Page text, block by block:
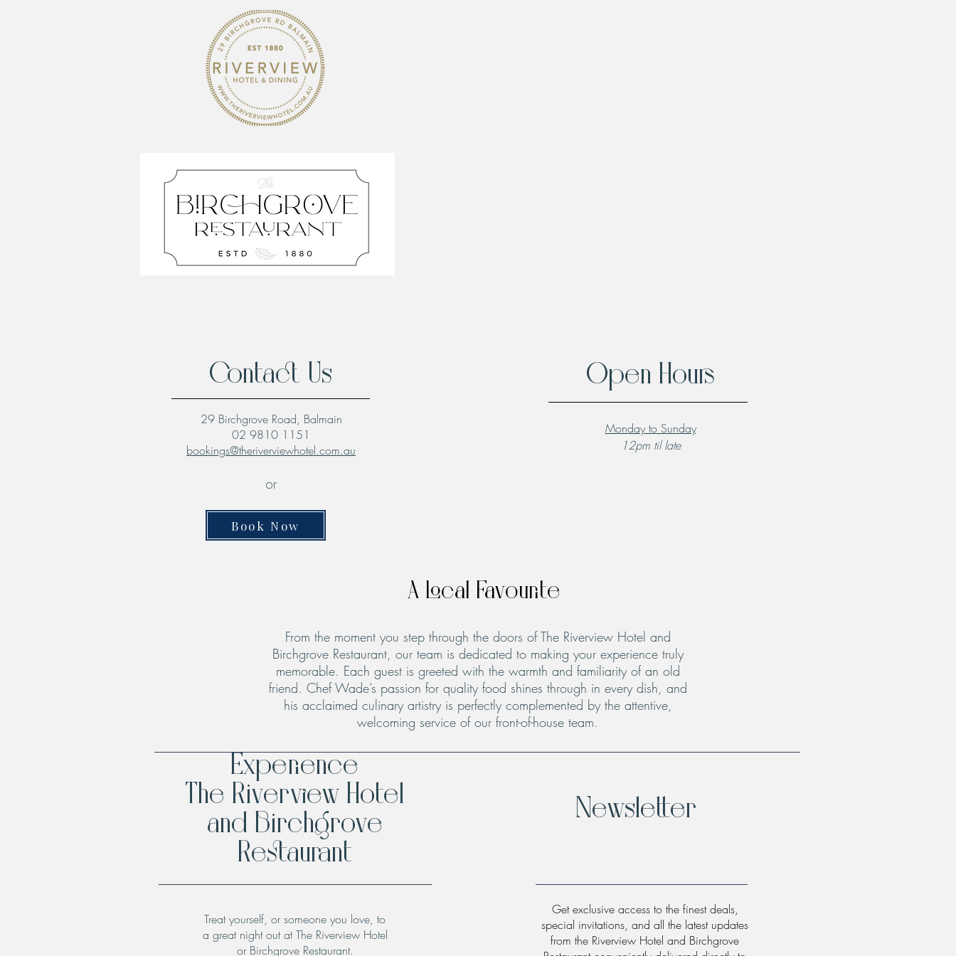
Contact Us
29 Birchgrove Road, Balmain
02 9810 1151
bookings@theriverviewhotel.com.au
or
Open Hours
Monday to Sunday
12pm til late
Book Now
A Local Favourite
From the moment you step through the doors of The Riverview Hotel and
Birchgrove Restaurant, our team is dedicated to making your experience truly
memorable. Each guest is greeted with the warmth and familiarity of an old
friend. Chef Wade’s passion for quality food shines through in every dish, and
his acclaimed culinary artistry is perfectly complemented by the attentive,
welcoming service of our front-of-house team.
Experience
The Riverview Hotel
and Birchgrove
Restaurant
Newsletter
Treat yourself, or someone you love, to
a great night out at The Riverview Hotel
or Birchgrove Restaurant.
Get exclusive access to the finest deals,
special invitations, and all the latest updates
from the Riverview Hotel and Birchgrove